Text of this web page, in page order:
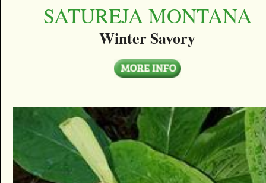
SATUREJA MONTANA
Winter Savory